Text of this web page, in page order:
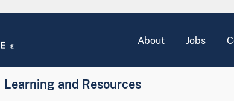
About Jobs
Learning and Resources